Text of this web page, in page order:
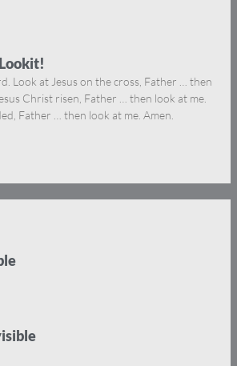
Look at Jesus on the cross, Father … then
Christ risen, Father … then look at me.
Father … then look at me. Amen.